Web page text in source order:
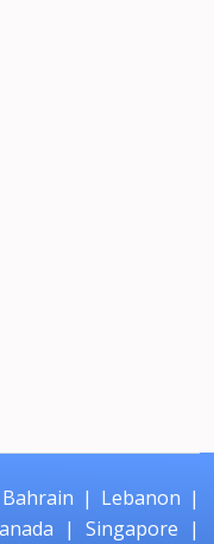
Bahrain | Lebanon |
|Singapore |